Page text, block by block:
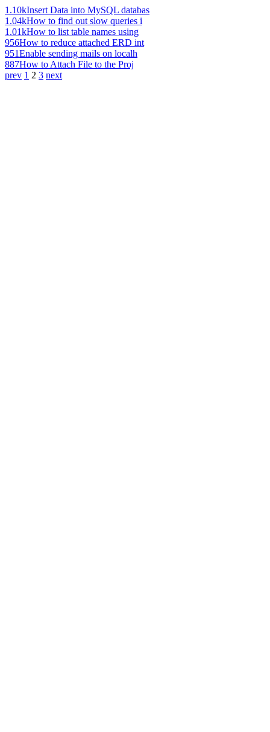
1.10kInsert Data into MySQL databas
1.04kHow to find out slow queries i
1.01kHow to list table names using
956How to reduce attached ERD int
951Enable sending mails on localh
887How to Attach File to the Proj
prev 1 2 3 next